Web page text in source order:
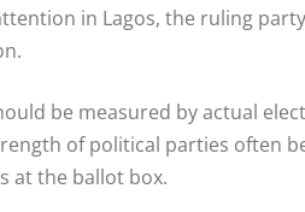
in Lagos, the ruling
be measured by actual
of political parties often
at the ballot box.